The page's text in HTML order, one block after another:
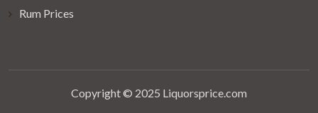
Rum Prices
Copyright © 2025 Liquorsprice.com